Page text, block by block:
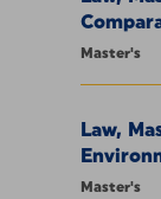
Master's
Law,
Master's